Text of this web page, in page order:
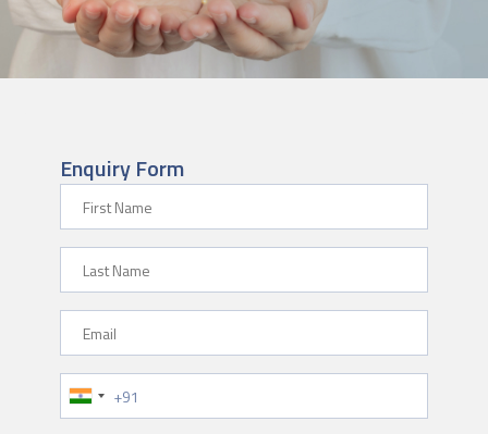
Enquiry Form
Phone Number